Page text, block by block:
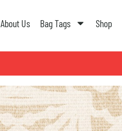
About Us Bag Tags Shop